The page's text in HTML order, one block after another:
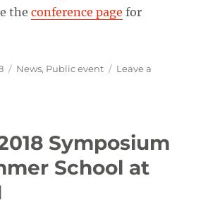
theconference page for
Categories
News, Public event
Leave a
Symposium
School at